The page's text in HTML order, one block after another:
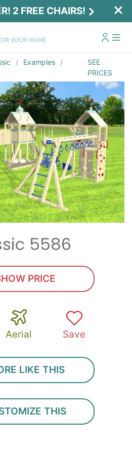
2 FREE CHAIRS!
Examples
SEE
PRICES
5586
PRICE
Aerial Save
LIKE THIS
THIS
2 Free Chairs!
chairs with your playset
entering email and zip.
SUBMIT